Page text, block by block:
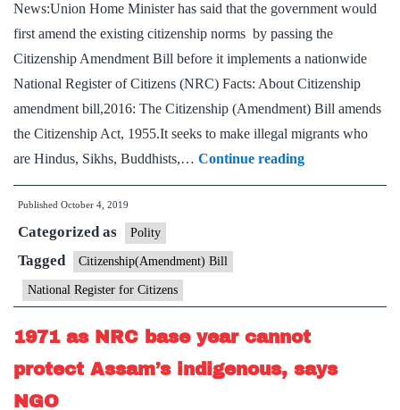
News:Union Home Minister has said that the government would
first amend the existing citizenship norms by passing the
Citizenship Amendment Bill before it implements a nationwide
National Register of Citizens (NRC) Facts: About Citizenship
amendment bill,2016: The Citizenship (Amendment) Bill amends
the Citizenship Act, 1955.It seeks to make illegal migrants who
are Hindus, Sikhs, Buddhists,… Continue readingExplained:
Why
amend
the
Act
Published October 4, 2019
Categorized as Polity
Tagged Citizenship(Amendment) Bill
National Register for Citizens
1971 as NRC base year cannot
protect Assam’s indigenous, says
NGO